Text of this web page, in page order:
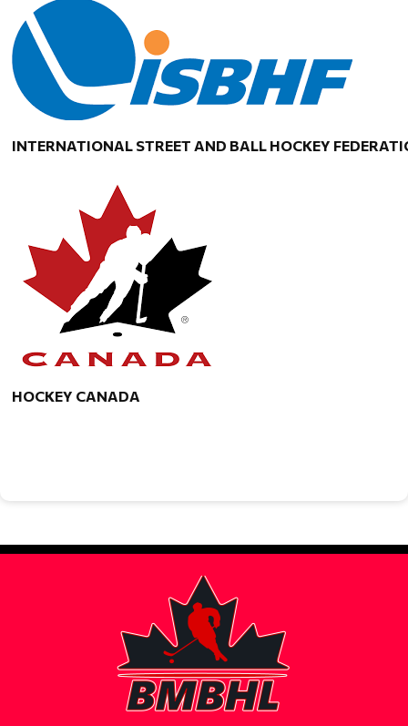
INTERNATIONAL STREET AND BALL HOCKEY
HOCKEY CANADA